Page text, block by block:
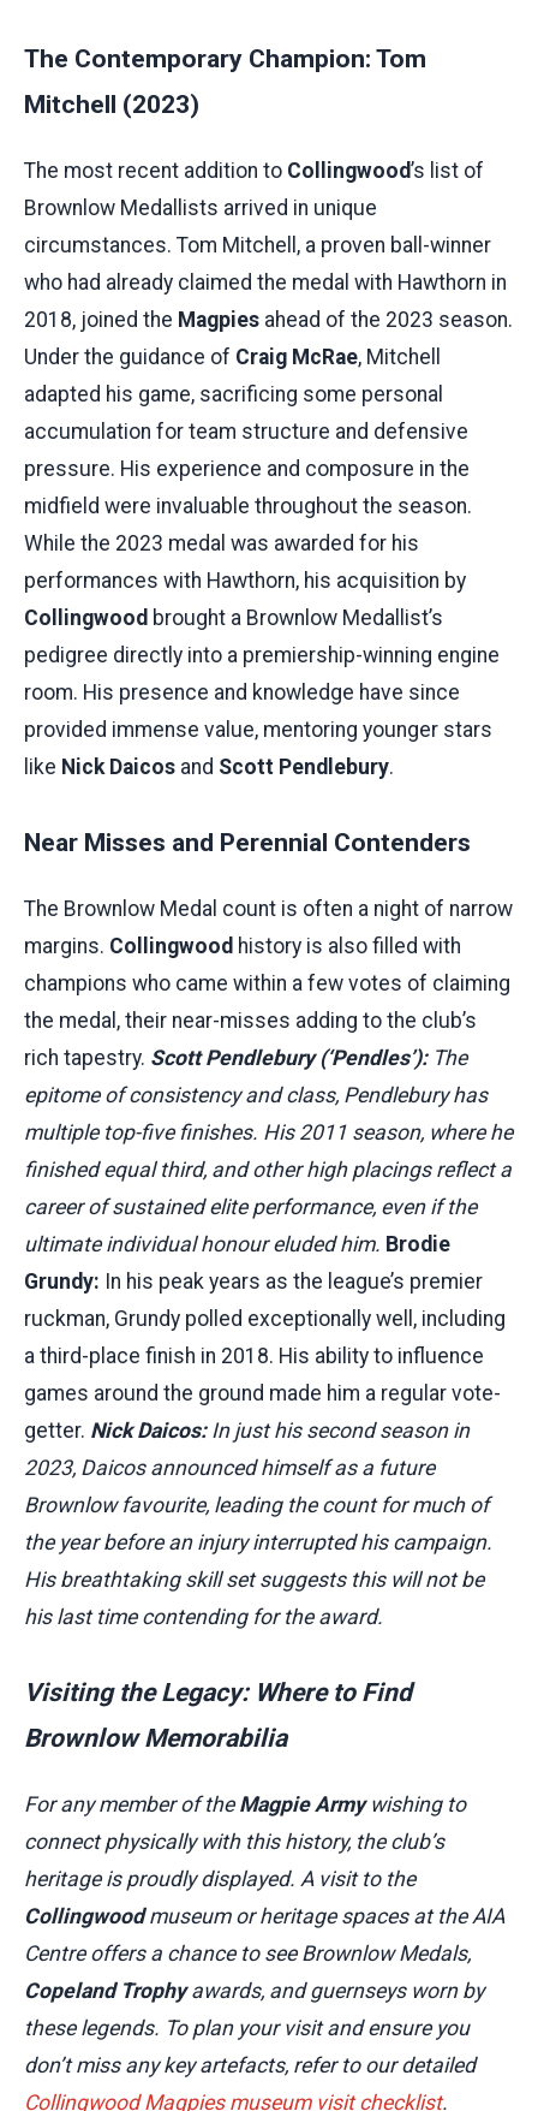
The Contemporary Champion: Tom
Mitchell (2023)
The most recent addition to Collingwood’s list of
Brownlow Medallists arrived in unique
circumstances. Tom Mitchell, a proven ball-winner
who had already claimed the medal with Hawthorn in
2018, joined the Magpies ahead of the 2023 season.
Under the guidance of Craig McRae, Mitchell
adapted his game, sacrificing some personal
accumulation for team structure and defensive
pressure. His experience and composure in the
midfield were invaluable throughout the season.
While the 2023 medal was awarded for his
performances with Hawthorn, his acquisition by
Collingwood brought a Brownlow Medallist’s
pedigree directly into a premiership-winning engine
room. His presence and knowledge have since
provided immense value, mentoring younger stars
like Nick Daicos and Scott Pendlebury.
Near Misses and Perennial Contenders
The Brownlow Medal count is often a night of narrow
margins. Collingwood history is also filled with
champions who came within a few votes of claiming
the medal, their near-misses adding to the club’s
rich tapestry. Scott Pendlebury (‘Pendles’):The
epitome of consistency and class, Pendlebury has
multiple top-five finishes. His 2011 season, where he
finished equal third, and other high placings reflect a
career of sustained elite performance, even if the
ultimate individual honour eluded him. Brodie
Grundy: In his peak years as the league’s premier
ruckman, Grundy polled exceptionally well, including
a third-place finish in 2018. His ability to influence
games around the ground made him a regular vote-
getter. Nick Daicos:In just his second season in
2023, Daicos announced himself as a future
Brownlow favourite, leading the count for much of
the year before an injury interrupted his campaign.
His breathtaking skill set suggests this will not be
his last time contending for the award.
Visiting the Legacy: Where to Find
Brownlow Memorabilia
For any member of the Magpie Armywishing to
connect physically with this history, the club’s
heritage is proudly displayed. A visit to the
Collingwoodmuseum or heritage spaces at the AIA
Centre offers a chance to see Brownlow Medals,
Copeland Trophyawards, and guernseys worn by
these legends. To plan your visit and ensure you
don’t miss any key artefacts, refer to our detailed
Collingwood Magpies museum visit checklist.